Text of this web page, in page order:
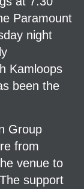
Paramount
night
Kamloops
been the
Group
from
venue to
support